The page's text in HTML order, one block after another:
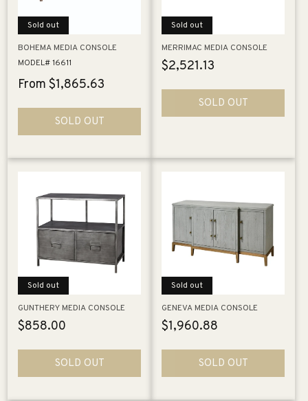
o
n
:
Sold out
BOHEMA MEDIA CONSOLE
MODEL# 16611
Regular
From $1,865.63
SOLD OUT
Sold out
MERRIMAC MEDIA CONSOLE
Regular
$2,521.13
SOLD OUT
Sold out
GUNTHERY MEDIA CONSOLE
Regular
$858.00
SOLD OUT
Sold out
GENEVA MEDIA CONSOLE
Regular
$1,960.88
SOLD OUT